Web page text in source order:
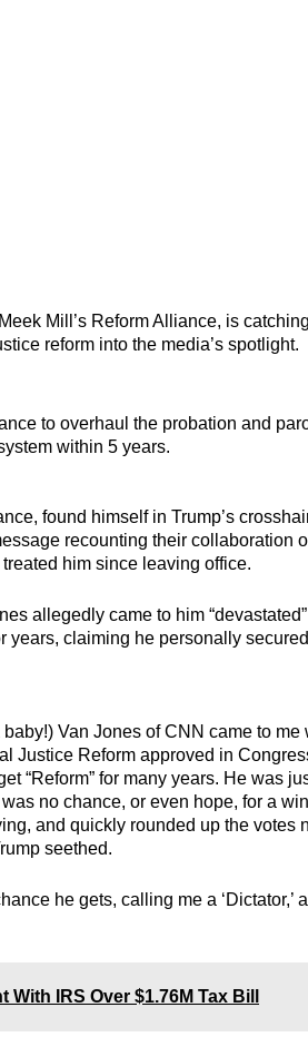
Mill’s Reform Alliance, is
reform into the media’s spotlight.
to overhaul the probation and
within 5 years.
found himself in Trump’s
recounting their collaboration
him since leaving office.
allegedly came to him
years, claiming he personally
Van Jones of CNN came to
Justice Reform approved in
“Reform” for many years. He was
no chance, or even hope, for a
and quickly rounded up the votes
seethed.
he gets, calling me a ‘Dictator,’
With IRS Over $1.76M Tax Bill